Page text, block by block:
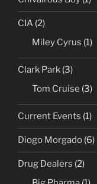
CIA (2)
Miley Cyrus (1)
Clark Park (3)
Tom Cruise (3)
Current Events (1)
Diogo Morgado (6)
Drug Dealers (2)